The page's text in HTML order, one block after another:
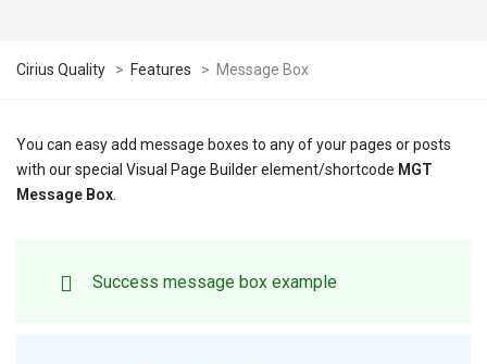
Cirius Quality > Features > Message Box
You can easy add message boxes to any of your pages or posts
with our special Visual Page Builder element/shortcode MGT
Message Box
Success message box example